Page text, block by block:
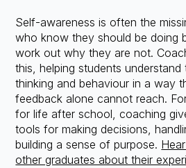
Self-awareness is often the
who know they should be doing
work out why they are not.
this, helping students
thinking and behaviour in a way
feedback alone cannot reach.
for life after school, coaching
tools for making decisions,
building a sense of purpose.
other graduates about their